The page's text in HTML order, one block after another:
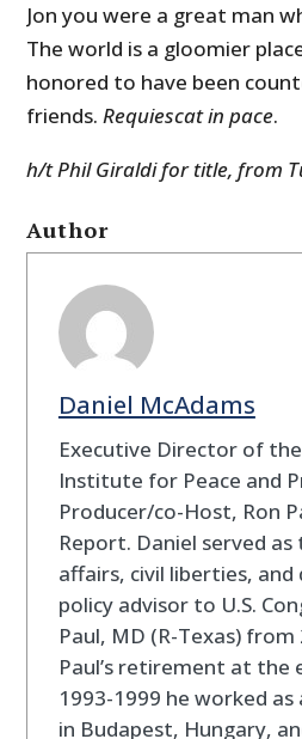
Jon you were a great man
The world is a gloomier
honored to have been
friends.Requiescat in pace.
h/t Phil Giraldi for title, from
Author
Daniel McAdams
Executive Director of
Institute for Peace and
Producer/co-Host, Ron
Report. Daniel served
affairs, civil liberties,
policy advisor to U.S.
Paul, MD (R-Texas)
Paul’s retirement at the
1993-1999 he worked
in Budapest, Hungary,